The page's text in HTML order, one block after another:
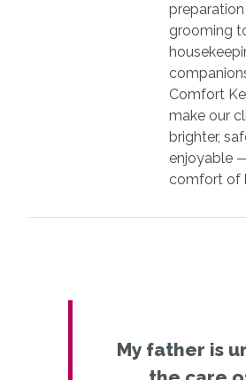
grooming
Comfort
make our
brighter,
enjoyable
comfort of
My father is